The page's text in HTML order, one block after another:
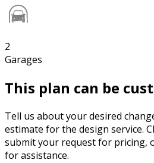
2
Garages
This plan can be
Tell us about your desired
estimate for the design service.
submit your request for pricing,
for assistance.